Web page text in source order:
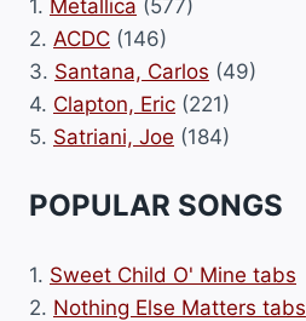
1. Metallica (577)
2. ACDC (146)
3. Santana, Carlos (49)
4. Clapton, Eric (221)
5. Satriani, Joe (184)
POPULAR SONGS
1. Sweet Child O' Mine tabs
2. Nothing Else Matters tabs